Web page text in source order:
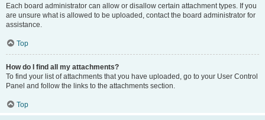
Each board administrator can allow or disallow certain attachment types. If you
are unsure what is allowed to be uploaded, contact the board administrator for
assistance.
Top
How do I find all my attachments?
To find your list of attachments that you have uploaded, go to your User Control
Panel and follow the links to the attachments section.
Top